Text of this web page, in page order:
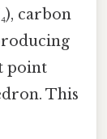
carbon
point
This